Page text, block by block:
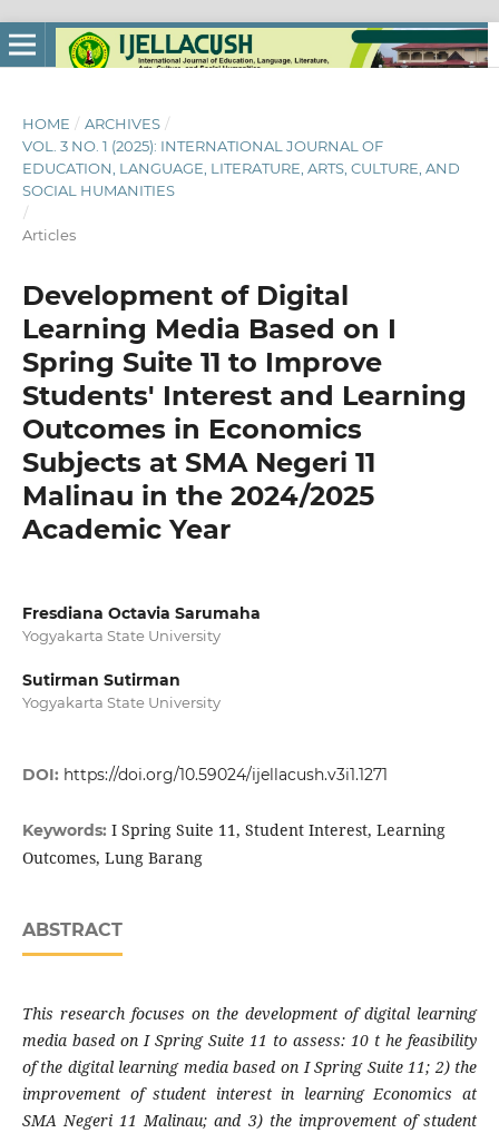
HOME / ARCHIVES /
VOL. 3 NO. 1 (2025): INTERNATIONAL JOURNAL OF
EDUCATION, LANGUAGE, LITERATURE, ARTS, CULTURE, AND
SOCIAL HUMANITIES
/
Articles
Development of Digital
Learning Media Based on I
Spring Suite 11 to Improve
Students' Interest and Learning
Outcomes in Economics
Subjects at SMA Negeri 11
Malinau in the 2024/2025
Academic Year
Fresdiana Octavia Sarumaha
Yogyakarta State University
Sutirman Sutirman
Yogyakarta State University
DOI: https://doi.org/10.59024/ijellacush.v3i1.1271
Keywords: I Spring Suite 11, Student Interest, Learning
Outcomes, Lung Barang
ABSTRACT
This research focuses on the development of digital learning
media based on I Spring Suite 11 to assess: 10 the feasibility
of the digital learning media based on I Spring Suite 11; 2) the
improvement of student interest in learning Economics at
SMA Negeri 11 Malinau; and 3) the improvement of student